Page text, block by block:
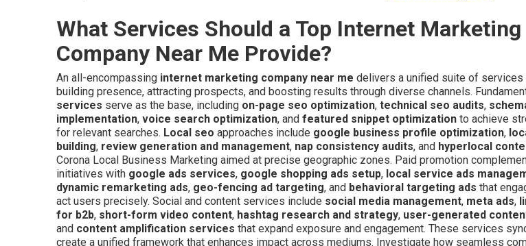
What Services Should a Top Internet Marketing
Company Near Me Provide?
An all-encompassing internet marketing company near me delivers a unified suite of
building presence, attracting prospects, and boosting results through diverse channels.
services serve as the base, including on-page seo optimization, technical seo audits,
implementation, voice search optimization, and featured snippet optimization to achieve
for relevant searches. Local seo approaches include google business profile optimization,
building, review generation and management, nap consistency audits, and hyperlocal
Corona Local Business Marketing aimed at precise geographic zones. Paid promotion
initiatives with google ads services, google shopping ads setup, local service ads
dynamic remarketing ads, geo-fencing ad targeting, and behavioral targeting ads that
act users precisely. Social and content services include social media management, meta ads,
for b2b, short-form video content, hashtag research and strategy, user-generated
and content amplification services that expand exposure and engagement. These services
create a unified framework that enhances impact across mediums. Investigate how seamless